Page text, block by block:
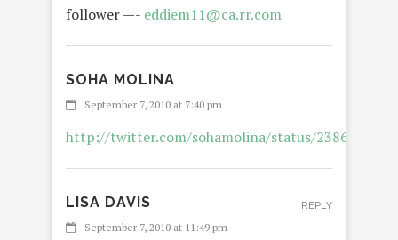
follower —- eddiem11@ca.rr.com
SOHA MOLINA
September 7, 2010 at 7:40 pm
http://twitter.com/sohamolina/status/
LISA DAVIS
September 7, 2010 at 11:49 pm
REPLY